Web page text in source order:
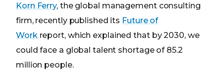
Korn Ferry, the global management consulting
firm, recently published its Future of
Work report, which explained that by 2030, we
could face a global talent shortage of 85.2
million people.